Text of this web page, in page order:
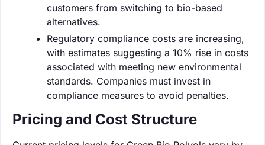
customers from switching to bio-based
alternatives.
Regulatory compliance costs are increasing,
with estimates suggesting a 10% rise in costs
associated with meeting new environmental
standards. Companies must invest in
compliance measures to avoid penalties.
Pricing and Cost Structure